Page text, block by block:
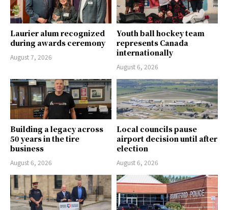
Laurier alum recognized
during awards ceremony
August 7, 2026
Youth ball hockey team
represents Canada
internationally
August 6, 2026
Building a legacy across
50 years in the tire
business
August 6, 2026
Local councils pause
airport decision until after
election
August 6, 2026